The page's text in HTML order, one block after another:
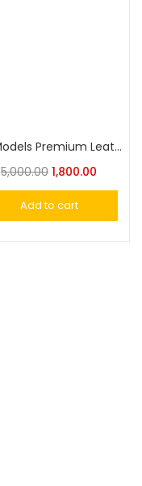
1911 Models Premium Leather Surface Grip
5,000.00 1,800.00
Add to cart